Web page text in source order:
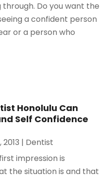
Do you want the
a confident person
or a person who
Honolulu Can
Self Confidence
| Dentist
impression is
the situation is and that